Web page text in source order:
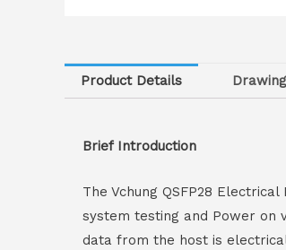
Product Details
Brief Introduction
The Vchung QSFP28
system testing and Power on
data from the host is